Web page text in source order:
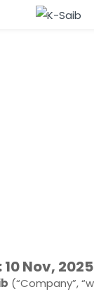
Nov, 2025
(“Company”,